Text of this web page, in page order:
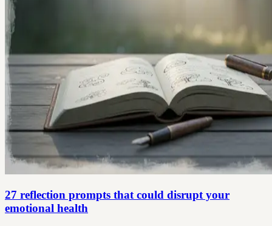
27 reflection prompts that could disrupt your
emotional health